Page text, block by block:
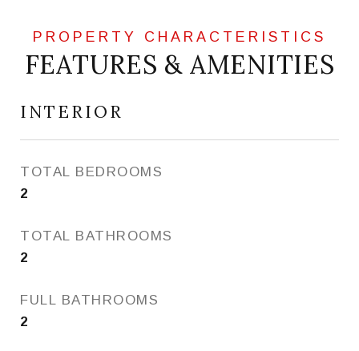
FEATURES & AMENITIES
INTERIOR
TOTAL BEDROOMS
2
TOTAL BATHROOMS
2
FULL BATHROOMS
2